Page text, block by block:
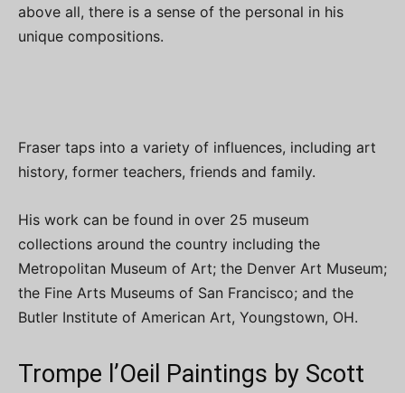
above all, there is a sense of the personal in his
unique compositions.
Fraser taps into a variety of influences, including art
history, former teachers, friends and family.
His work can be found in over 25 museum
collections around the country including the
Metropolitan Museum of Art; the Denver Art Museum;
the Fine Arts Museums of San Francisco; and the
Butler Institute of American Art, Youngstown, OH.
Trompe l’Oeil Paintings by Scott